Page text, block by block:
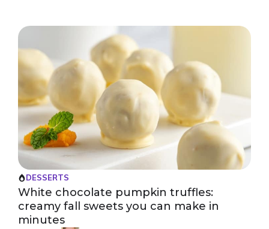
DESSERTS
White chocolate pumpkin truffles:
creamy fall sweets you can make in
minutes